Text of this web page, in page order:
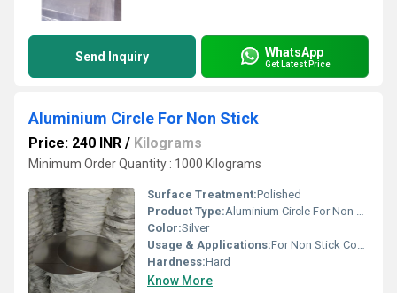
Send Inquiry WhatsApp
Get Latest Price
Aluminium Circle For Non Stick
Price: 240 INR / Kilograms
Minimum Order Quantity : 1000 Kilograms
Surface Treatment:Polished
Product Type:Aluminium Circle For Non Stick
Color:Silver
Usage & Applications:For Non Stick Cookware
Hardness:Hard
Know More